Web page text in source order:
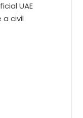
UAE
a civil